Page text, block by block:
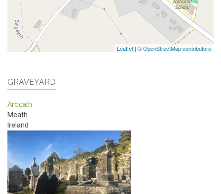
Leaflet | © OpenStreetMap contributors
GRAVEYARD
Ardcath
Meath
Ireland